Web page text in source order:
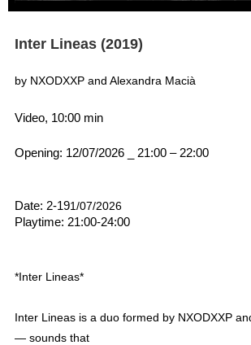
Inter Lineas (2019)
by NXODXXP and Alexandra Macià
Video, 10:00 min
Opening: 12/07/2026 _ 21:00 – 22:00
Date: 2-191/07/2026
Playtime: 21:00-24:00
*Inter Lineas*
Inter Lineas is a duo formed by NXODXXP
— sounds that